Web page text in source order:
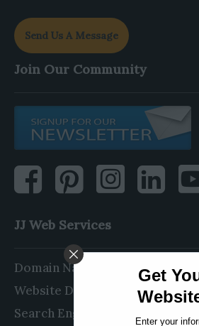
Send Us A Message
Join Our Community
JJ Web Services
Domain Name Registration
Website Design & Development
Search Engine Optimization